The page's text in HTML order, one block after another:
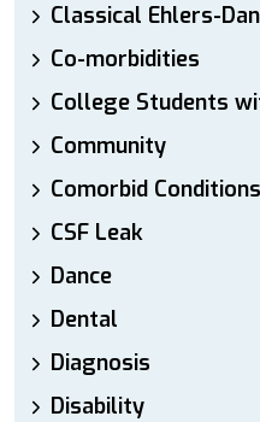
Classical Ehlers-
Co-morbidities
College Students
Community
Comorbid Conditions
CSF Leak
Dance
Dental
Diagnosis
Disability